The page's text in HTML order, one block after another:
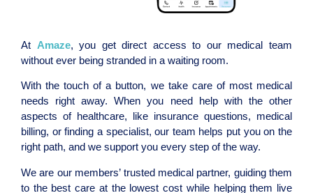
At Amaze, you get direct access to our medical team
without ever being stranded in a waiting room.
With the touch of a button, we take care of most medical
needs right away. When you need help with the other
aspects of healthcare, like insurance questions, medical
billing, or finding a specialist, our team helps put you on the
right path, and we support you every step of the way.
We are our members’ trusted medical partner, guiding them
to the best care at the lowest cost while helping them live